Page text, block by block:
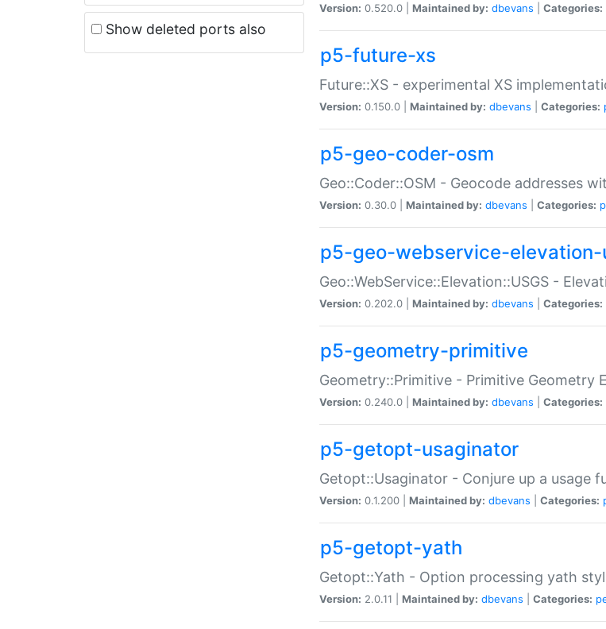
Show deleted ports also
Version: 0.520.0 | Maintained by: dbevans Categories:
p5-future-xs
Future::XS - experimental XS
Version: 0.150.0 | Maintained by: dbevans Categories:
p5-geo-coder-osm
Geo::Coder::OSM - Geocode addresses
Version: 0.30.0 | Maintained by: dbevans Categories:
p5-geo-webservice-elevation-
Geo::WebService::Elevation::USGS -
Version: 0.202.0 | Maintained by: dbevans Categories:
p5-geometry-primitive
Geometry::Primitive - Primitive Geometry
Version: 0.240.0 | Maintained by: dbevans Categories:
p5-getopt-usaginator
Getopt::Usaginator - Conjure up a usage
Version: 0.1.200 | Maintained by: dbevans Categories:
p5-getopt-yath
Getopt::Yath - Option processing yath
Version: 2.0.11 | Maintained by: dbevans Categories: